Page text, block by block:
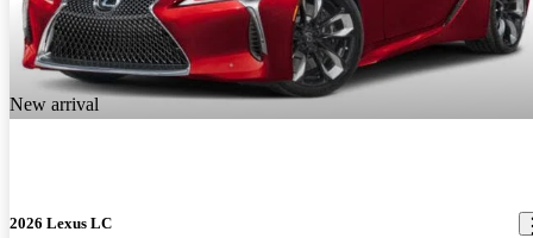
New arrival
2026 Lexus LC